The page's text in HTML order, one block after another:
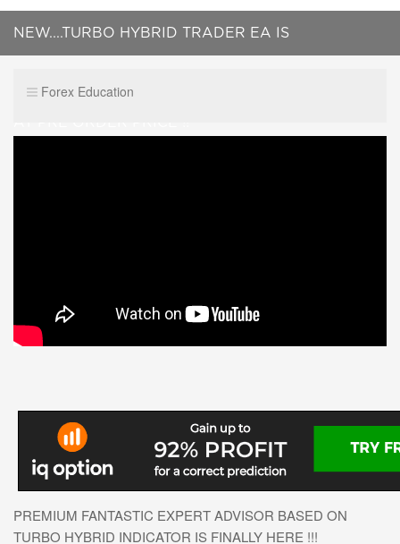
NEW....TURBO HYBRID TRADER EA IS
Forex Education
PREMIUM FANTASTIC EXPERT ADVISOR BASED ON
TURBO HYBRID INDICATOR IS FINALLY HERE !!!